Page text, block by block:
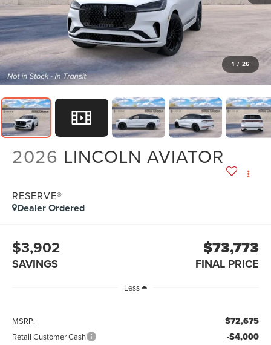
1 / 26
2026 LINCOLN AVIATOR
RESERVE®
Dealer Ordered
$3,902
SAVINGS
$73,773
FINAL PRICE
Less
MSRP: $72,675
Retail Customer Cash -$4,000